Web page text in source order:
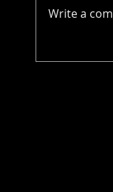
Write a